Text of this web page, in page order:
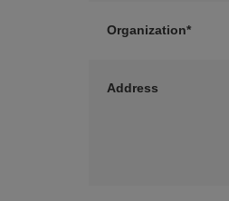
Organization*
Address